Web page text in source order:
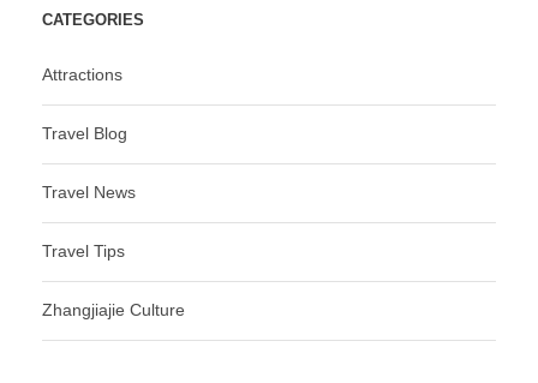
CATEGORIES
Attractions
Travel Blog
Travel News
Travel Tips
Zhangjiajie Culture